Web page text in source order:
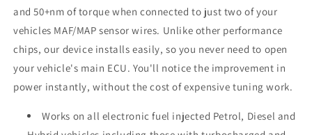
and 50+nm of torque when connected to just two of your
vehicles MAF/MAP sensor wires. Unlike other performance
chips, our device installs easily, so you never need to open
your vehicle's main ECU. You'll notice the improvement in
power instantly, without the cost of expensive tuning work.
Works on all electronic fuel injected Petrol, Diesel and